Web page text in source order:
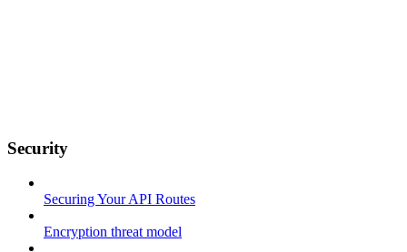
Security
Securing Your API Routes
Encryption threat model